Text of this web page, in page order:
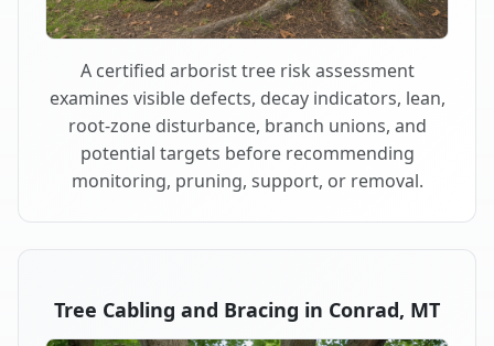
A certified arborist tree risk assessment
examines visible defects, decay indicators, lean,
root-zone disturbance, branch unions, and
potential targets before recommending
monitoring, pruning, support, or removal.
Tree Cabling and Bracing in Conrad, MT